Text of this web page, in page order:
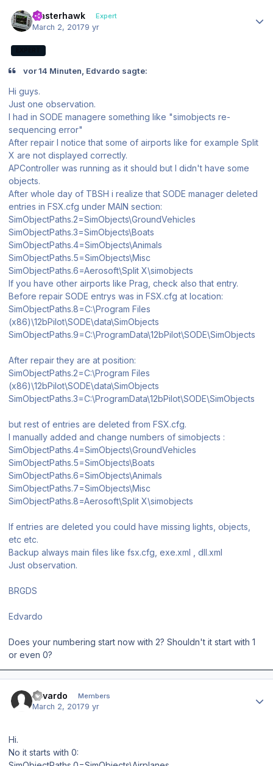
masterhawk Expert
March 2, 20179 yr
vor 14 Minuten, Edvardo sagte:
Hi guys.
Just one observation.
I had in SODE managere something like "simobjects re-
sequencing error"
After repair I notice that some of airports like for example Split
X are not displayed correctly.
APController was running as it should but I didn't have some
objects.
After whole day of TBSH i realize that SODE manager deleted
entries in FSX.cfg under MAIN section:
SimObjectPaths.2=SimObjects\GroundVehicles
SimObjectPaths.3=SimObjects\Boats
SimObjectPaths.4=SimObjects\Animals
SimObjectPaths.5=SimObjects\Misc
SimObjectPaths.6=Aerosoft\Split X\simobjects
If you have other airports like Prag, check also that entry.
Before repair SODE entrys was in FSX.cfg at location:
SimObjectPaths.8=C:\Program Files
(x86)\12bPilot\SODE\data\SimObjects
SimObjectPaths.9=C:\ProgramData\12bPilot\SODE\SimObjects
After repair they are at position:
SimObjectPaths.2=C:\Program Files
(x86)\12bPilot\SODE\data\SimObjects
SimObjectPaths.3=C:\ProgramData\12bPilot\SODE\SimObjects
but rest of entries are deleted from FSX.cfg.
I manually added and change numbers of simobjects :
SimObjectPaths.4=SimObjects\GroundVehicles
SimObjectPaths.5=SimObjects\Boats
SimObjectPaths.6=SimObjects\Animals
SimObjectPaths.7=SimObjects\Misc
SimObjectPaths.8=Aerosoft\Split X\simobjects
If entries are deleted you could have missing lights, objects,
etc etc.
Backup always main files like fsx.cfg, exe.xml , dll.xml
Just observation.
BRGDS
Edvardo
Does your numbering start now with 2? Shouldn't it start with 1
or even 0?
Edvardo Members
March 2, 20179 yr
Hi.
No it starts with 0: